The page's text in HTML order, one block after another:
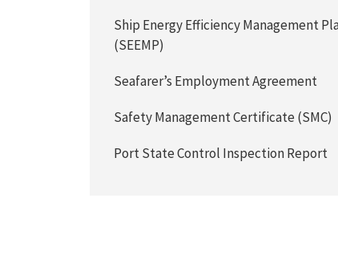
Ship Energy Efficiency Management
(SEEMP)
Seafarer’s Employment Agreement
Safety Management Certificate (SMC)
Port State Control Inspection Report